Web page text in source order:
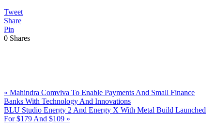
Tweet
Share
Pin
0 Shares
Previous
Post:
« Mahindra Comviva To Enable Payments And Small Finance
Banks With Technology And Innovations
Next
Post:
BLU Studio Energy 2 And Energy X With Metal Build Launched
For $179 And $109 »